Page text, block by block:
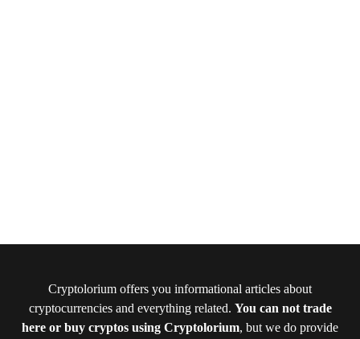
Cryptolorium offers you informational articles about
cryptocurrencies and everything related. You can not trade
here or buy cryptos using Cryptolorium, but we do provide